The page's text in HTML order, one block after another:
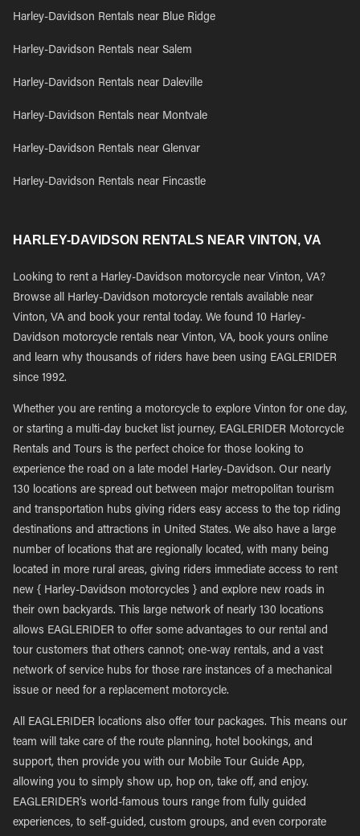
Harley-Davidson Rentals near Blue Ridge
Harley-Davidson Rentals near Salem
Harley-Davidson Rentals near Daleville
Harley-Davidson Rentals near Montvale
Harley-Davidson Rentals near Glenvar
Harley-Davidson Rentals near Fincastle
HARLEY-DAVIDSON RENTALS NEAR VINTON, VA
Looking to rent a Harley-Davidson motorcycle near Vinton, VA?
Browse all Harley-Davidson motorcycle rentals available near
Vinton, VA and book your rental today. We found 10 Harley-
Davidson motorcycle rentals near Vinton, VA, book yours online
and learn why thousands of riders have been using EAGLERIDER
since 1992.
Whether you are renting a motorcycle to explore Vinton for one day,
or starting a multi-day bucket list journey, EAGLERIDER Motorcycle
Rentals and Tours is the perfect choice for those looking to
experience the road on a late model Harley-Davidson. Our nearly
130 locations are spread out between major metropolitan tourism
and transportation hubs giving riders easy access to the top riding
destinations and attractions in United States. We also have a large
number of locations that are regionally located, with many being
located in more rural areas, giving riders immediate access to rent
new { Harley-Davidson motorcycles } and explore new roads in
their own backyards. This large network of nearly 130 locations
allows EAGLERIDER to offer some advantages to our rental and
tour customers that others cannot; one-way rentals, and a vast
network of service hubs for those rare instances of a mechanical
issue or need for a replacement motorcycle.
All EAGLERIDER locations also offer tour packages. This means our
team will take care of the route planning, hotel bookings, and
support, then provide you with our Mobile Tour Guide App,
allowing you to simply show up, hop on, take off, and enjoy.
EAGLERIDER’s world-famous tours range from fully guided
experiences, to self-guided, custom groups, and even corporate